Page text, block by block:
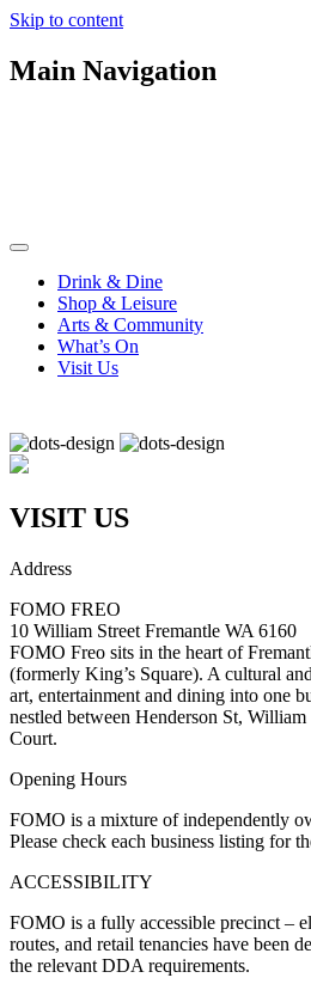
Skip to content
Main Navigation
Drink & Dine
Shop & Leisure
Arts & Community
What’s On
Visit Us
VISIT US
Address
FOMO FREO
10 William Street Fremantle WA 6160
FOMO Freo sits in the heart of
(formerly King’s Square). A cultural
art, entertainment and dining into one
nestled between Henderson St,
Court.
Opening Hours
FOMO is a mixture of independently
Please check each business listing for
ACCESSIBILITY
FOMO is a fully accessible precinct –
routes, and retail tenancies have been
the relevant DDA requirements.